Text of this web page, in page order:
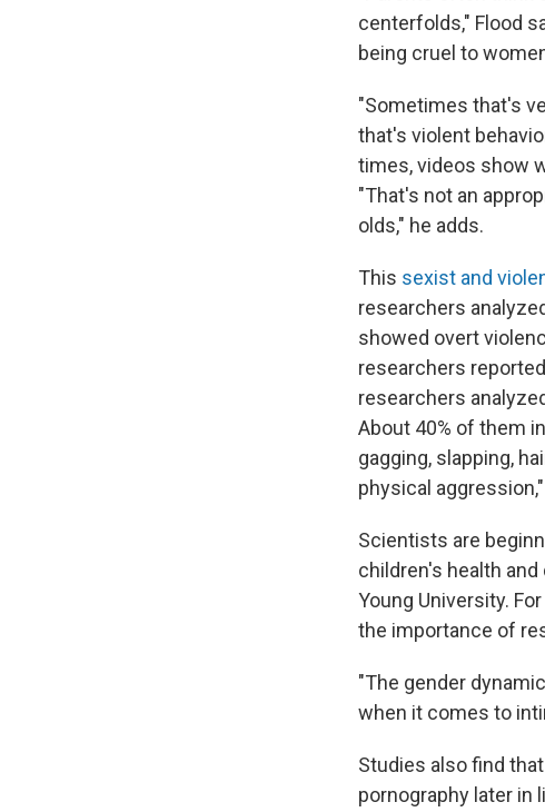
centerfolds," Flood
being cruel to
"Sometimes that's
that's violent
times, videos show
"That's not an
olds," he adds.
This sexist and
researchers
showed overt
researchers
researchers
About 40% of them
gagging, slapping,
physical
Scientists are
children's health
Young University.
the importance of
"The gender
when it comes to
Studies also find
pornography later in